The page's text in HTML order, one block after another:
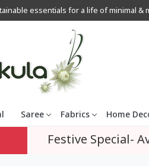
essentials for a life of minimal
Saree Fabrics Home
Festive Special-